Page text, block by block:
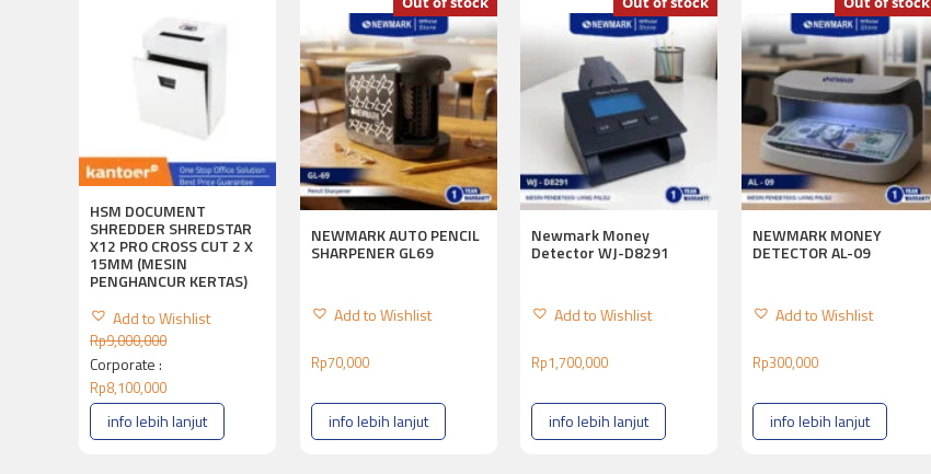
HSM DOCUMENT
SHREDDER SHREDSTAR
X12 PRO CROSS CUT 2 X
15MM (MESIN
PENGHANCUR KERTAS)
Add to Wishlist
Rp9,000,000
Corporate :
Rp8,100,000
info lebih lanjut
NEWMARK AUTO PENCIL
SHARPENER GL69
Add to Wishlist
Rp70,000
info lebih lanjut
Newmark Money
Detector WJ-D8291
Add to Wishlist
Rp1,700,000
info lebih lanjut
NEWMARK MONEY
DETECTOR AL-09
Add to Wishlist
Rp300,000
info lebih lanjut